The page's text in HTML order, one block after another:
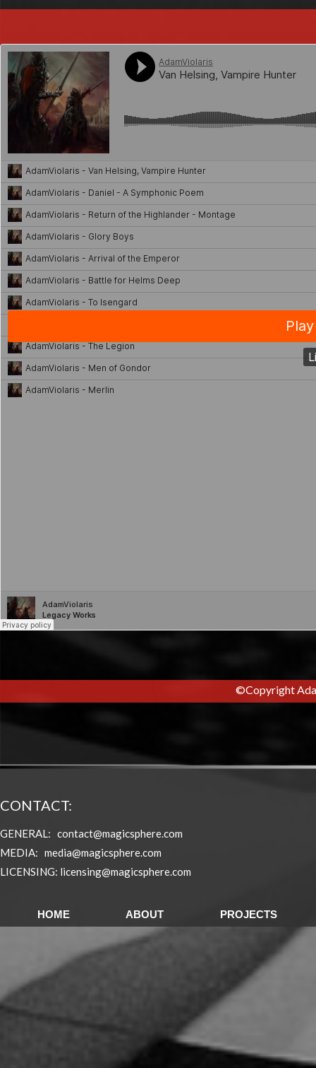
©Copyright
HOME ABOUT PROJECTS
CONTACT:
GENERAL: contact@magicsphere.com
MEDIA: media@magicsphere.com
LICENSING: licensing@magicsphere.com